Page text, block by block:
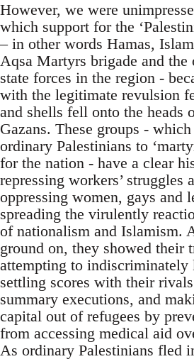
However, we were
which support for the
– in other words Hamas,
Aqsa Martyrs brigade and the
state forces in the region -
with the legitimate revulsion
and shells fell onto the heads
Gazans. These groups -
ordinary Palestinians to
for the nation - have a clear
repressing workers’ struggles
oppressing women, gays and
spreading the virulently
of nationalism and Islamism.
ground on, they showed their
attempting to
settling scores with their
summary executions, and
capital out of refugees by
from accessing medical aid
As ordinary Palestinians fled